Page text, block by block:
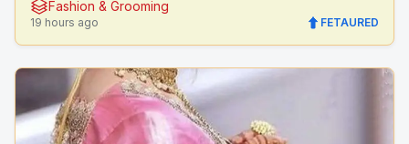
Fashion & Grooming
19 hours ago FETAURED